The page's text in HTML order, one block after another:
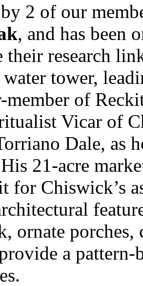
2 of our
, and has been
their research
tower,
member of
Vicar of
Dale, as
21-acre
for Chiswick’s
ornate porches,
a